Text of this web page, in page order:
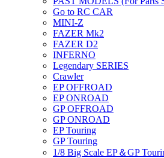
Go to RC CAR
MINI-Z
FAZER Mk2
FAZER D2
INFERNO
Legendary SERIES
Crawler
EP OFFROAD
EP ONROAD
GP OFFROAD
GP ONROAD
EP Touring
GP Touring
1/8 Big Scale EP＆GP